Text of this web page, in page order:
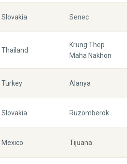
Slovakia Senec
Thailand
Krung Thep
Maha Nakhon
Turkey Alanya
Slovakia Ruzomberok
Mexico Tijuana